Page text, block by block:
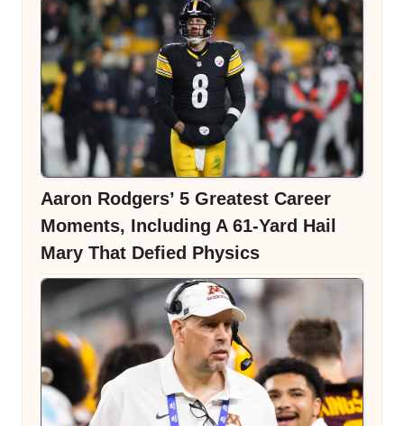
Aaron Rodgers’ 5 Greatest Career
Moments, Including A 61-Yard Hail
Mary That Defied Physics